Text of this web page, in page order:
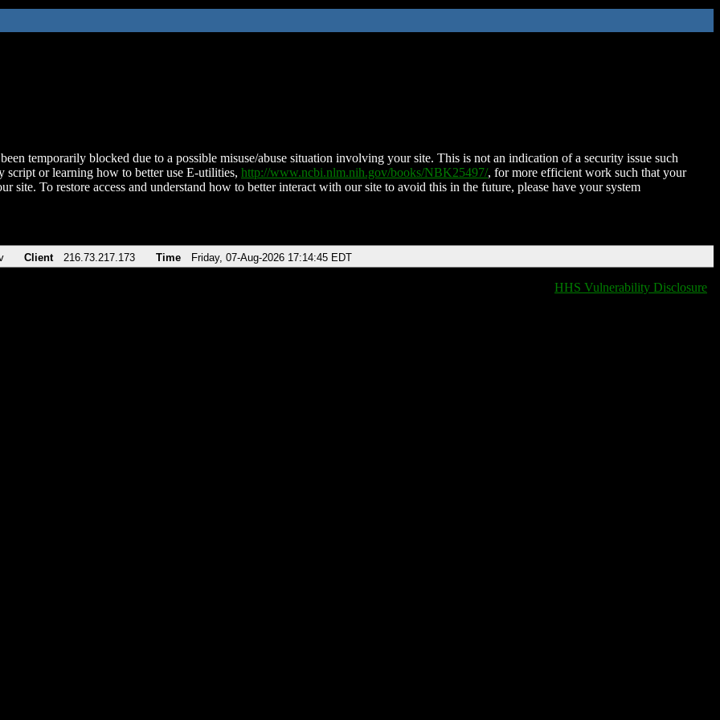
temporarily blocked due to a possible misuse/abuse situation involving your site. This is not an indication of a security issue such
script or learning how to better use E-utilities, http://www.ncbi.nlm.nih.gov/books/NBK25497/, for more efficient work such that your
site. To restore access and understand how to better interact with our site to avoid this in the future, please have your system
Client 216.73.217.173 Time Friday, 07-Aug-2026 17:14:45 EDT
HHS Vulnerability Disclosure